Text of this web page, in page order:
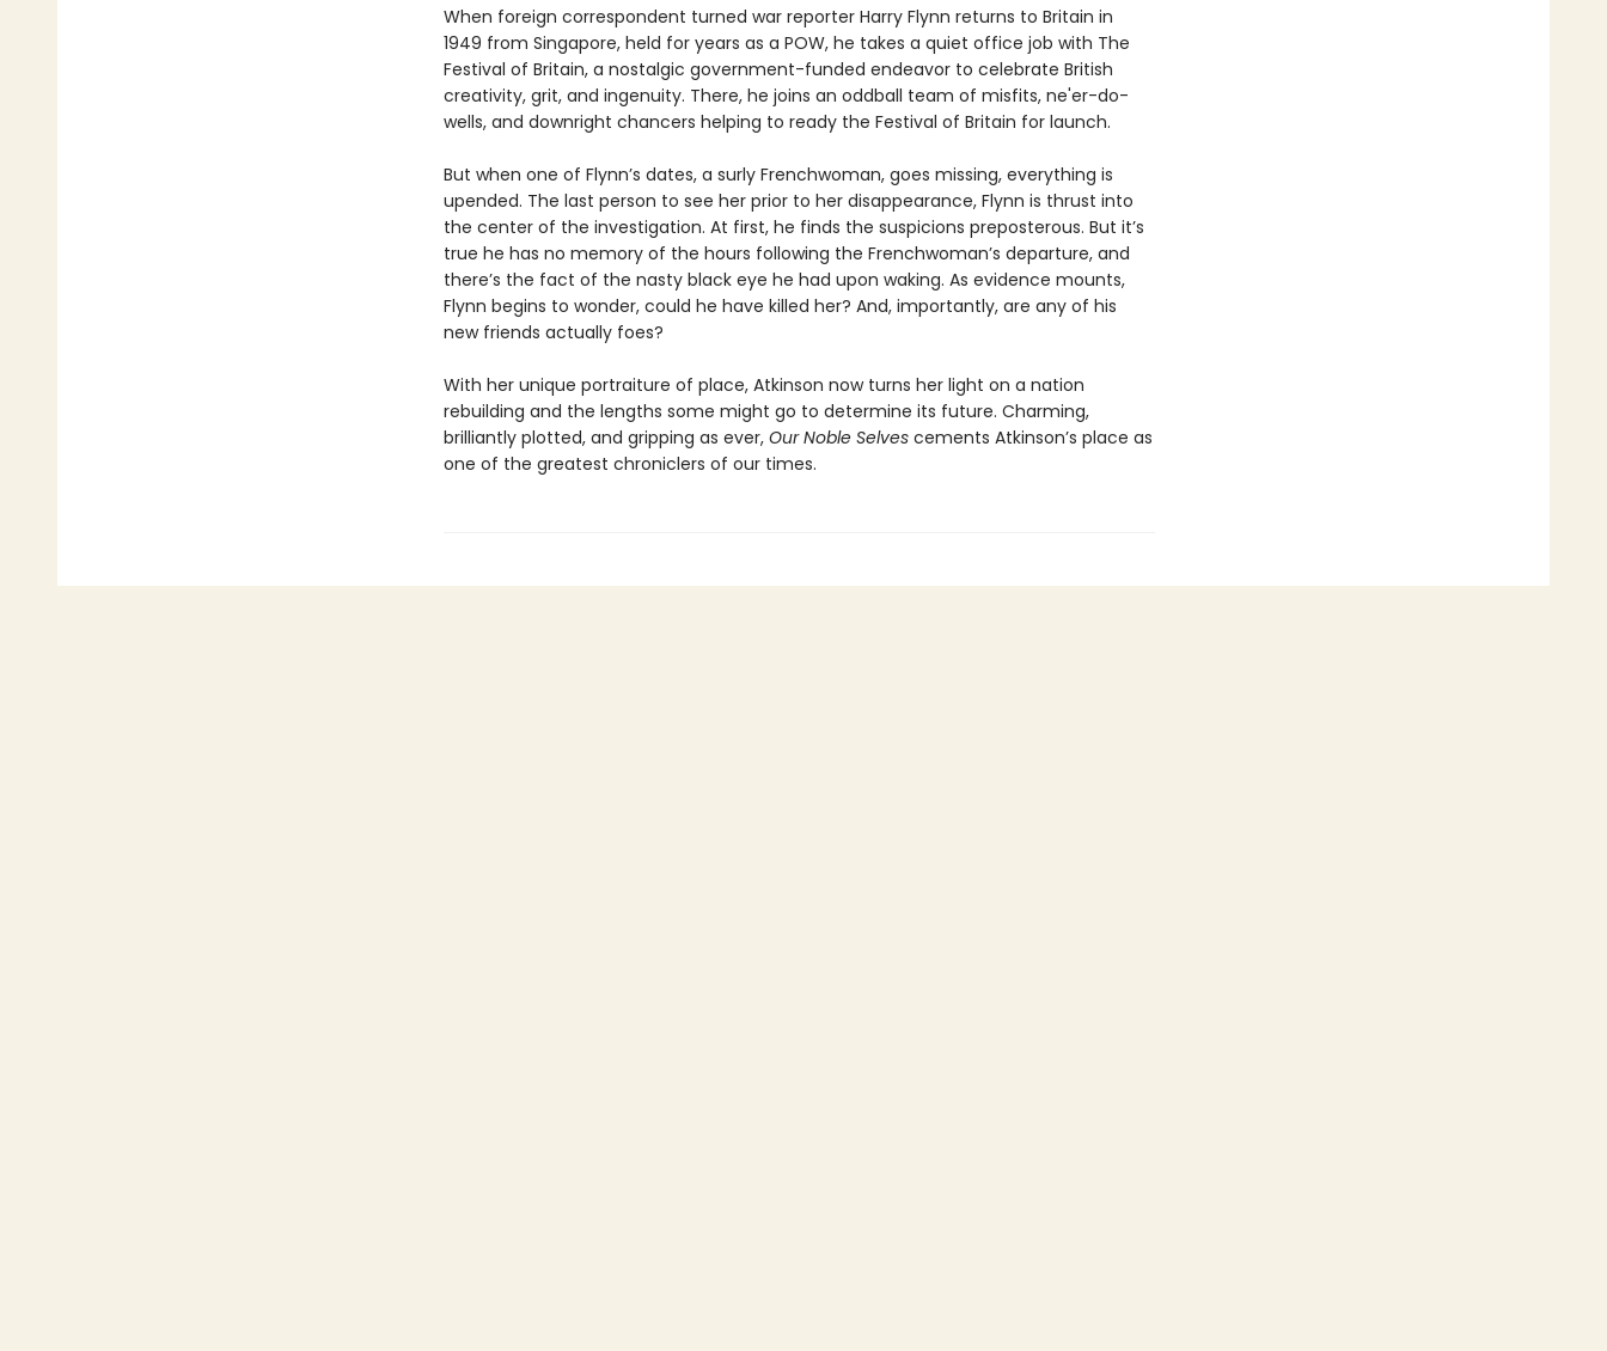
When foreign correspondent turned war reporter Harry Flynn returns to Britain in
1949 from Singapore, held for years as a POW, he takes a quiet office job with The
Festival of Britain, a nostalgic government-funded endeavor to celebrate British
creativity, grit, and ingenuity. There, he joins an oddball team of misfits, ne'er-do-
wells, and downright chancers helping to ready the Festival of Britain for launch.
But when one of Flynn’s dates, a surly Frenchwoman, goes missing, everything is
upended. The last person to see her prior to her disappearance, Flynn is thrust into
the center of the investigation. At first, he finds the suspicions preposterous. But it’s
true he has no memory of the hours following the Frenchwoman’s departure, and
there’s the fact of the nasty black eye he had upon waking. As evidence mounts,
Flynn begins to wonder, could he have killed her? And, importantly, are any of his
new friends actually foes?
With her unique portraiture of place, Atkinson now turns her light on a nation
rebuilding and the lengths some might go to determine its future. Charming,
brilliantly plotted, and gripping as ever, Our Noble Selvescements Atkinson’s place as
one of the greatest chroniclers of our times.